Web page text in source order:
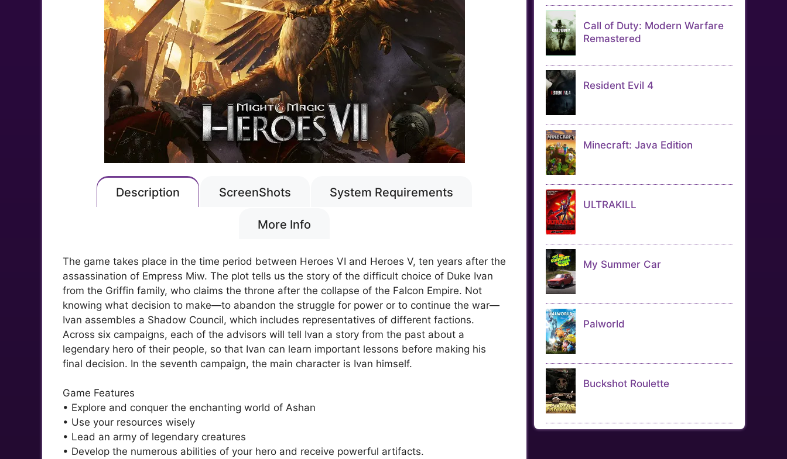
Description ScreenShots System Requirements
More Info
The game takes place in the time period between Heroes VI and Heroes V, ten years after the
assassination of Empress Miw. The plot tells us the story of the difficult choice of Duke Ivan
from the Griffin family, who claims the throne after the collapse of the Falcon Empire. Not
knowing what decision to make—to abandon the struggle for power or to continue the war—
Ivan assembles a Shadow Council, which includes representatives of different factions.
Across six campaigns, each of the advisors will tell Ivan a story from the past about a
legendary hero of their people, so that Ivan can learn important lessons before making his
final decision. In the seventh campaign, the main character is Ivan himself.
Game Features
• Explore and conquer the enchanting world of Ashan
• Use your resources wisely
• Lead an army of legendary creatures
• Develop the numerous abilities of your hero and receive powerful artifacts.
Call of Duty: Modern Warfare
Remastered
Resident Evil 4
Minecraft: Java Edition
ULTRAKILL
My Summer Car
Palworld
Buckshot Roulette